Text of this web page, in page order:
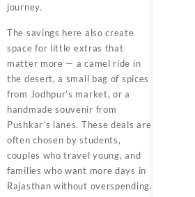
journey.
The savings here also create
space for little extras that
matter more — a camel ride in
the desert, a small bag of spices
from Jodhpur’s market, or a
handmade souvenir from
Pushkar’s lanes. These deals are
often chosen by students,
couples who travel young, and
families who want more days in
Rajasthan without overspending.